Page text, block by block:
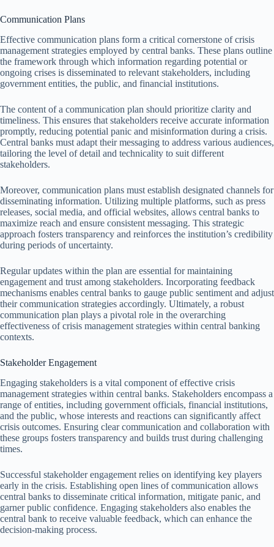
Communication Plans
Effective communication plans form a critical cornerstone of crisis
management strategies employed by central banks. These plans outline
the framework through which information regarding potential or
ongoing crises is disseminated to relevant stakeholders, including
government entities, the public, and financial institutions.
The content of a communication plan should prioritize clarity and
timeliness. This ensures that stakeholders receive accurate information
promptly, reducing potential panic and misinformation during a crisis.
Central banks must adapt their messaging to address various audiences,
tailoring the level of detail and technicality to suit different
stakeholders.
Moreover, communication plans must establish designated channels for
disseminating information. Utilizing multiple platforms, such as press
releases, social media, and official websites, allows central banks to
maximize reach and ensure consistent messaging. This strategic
approach fosters transparency and reinforces the institution’s credibility
during periods of uncertainty.
Regular updates within the plan are essential for maintaining
engagement and trust among stakeholders. Incorporating feedback
mechanisms enables central banks to gauge public sentiment and adjust
their communication strategies accordingly. Ultimately, a robust
communication plan plays a pivotal role in the overarching
effectiveness of crisis management strategies within central banking
contexts.
Stakeholder Engagement
Engaging stakeholders is a vital component of effective crisis
management strategies within central banks. Stakeholders encompass a
range of entities, including government officials, financial institutions,
and the public, whose interests and reactions can significantly affect
crisis outcomes. Ensuring clear communication and collaboration with
these groups fosters transparency and builds trust during challenging
times.
Successful stakeholder engagement relies on identifying key players
early in the crisis. Establishing open lines of communication allows
central banks to disseminate critical information, mitigate panic, and
garner public confidence. Engaging stakeholders also enables the
central bank to receive valuable feedback, which can enhance the
decision-making process.